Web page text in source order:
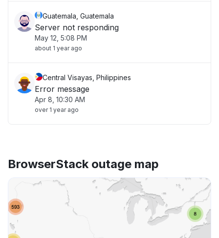
Guatemala, Guatemala
Server not responding
May 12, 5:08 PM
about 1 year ago
Central Visayas, Philippines
Error message
Apr 8, 10:30 AM
over 1 year ago
BrowserStack outage map